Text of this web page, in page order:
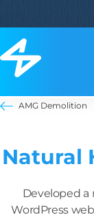
AMG Demolition
Natural
Developed a
WordPress